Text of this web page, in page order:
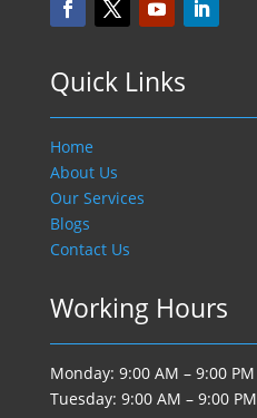
Quick Links
Home
About Us
Our Services
Blogs
Contact Us
Working Hours
Monday: 9:00 AM – 9:00 PM
Tuesday: 9:00 AM – 9:00 PM